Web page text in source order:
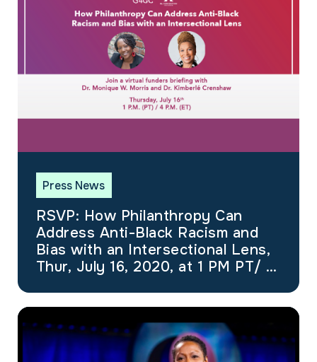
Press News
RSVP: How Philanthropy Can
Address Anti-Black Racism and
Bias with an Intersectional Lens,
Thur, July 16, 2020, at 1 PM PT/ 4